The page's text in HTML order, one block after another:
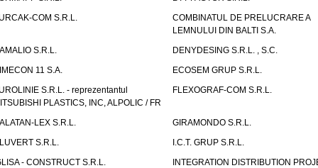
COM S.R.L.
COMBINATUL DE PRELUCRARE A
LEMNULUI DIN BALTI S.A.
S.R.L.
DENYDESING S.R.L. , S.C.
11 S.A.
ECOSEM GRUP S.R.L.
S.R.L. - reprezentantul
PLASTICS, INC, ALPOLIC / FR
FLEXOGRAF-COM S.R.L.
LEX S.R.L.
GIRAMONDO S.R.L.
S.R.L.
I.C.T. GRUP S.R.L.
- CONSTRUCT S.R.L.
INTEGRATION DISTRIBUTION